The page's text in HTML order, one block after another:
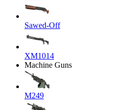
Sawed-Off
XM1014
Machine Guns
M249